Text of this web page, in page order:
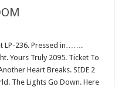
LP-236. Pressed in…….
Yours Truly 2095. Ticket To
Heart Breaks. SIDE 2
The Lights Go Down. Here